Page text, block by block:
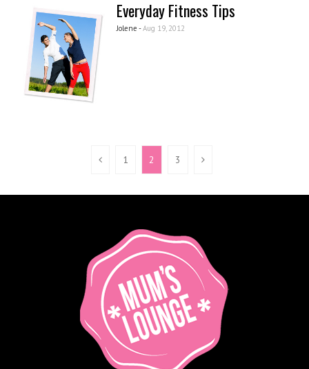
Everyday Fitness Tips
Jolene - Aug 19, 2012
1 2 3